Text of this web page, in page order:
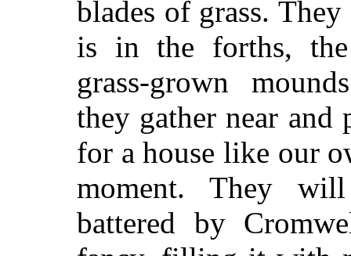
blades of grass.
is in the forths, the
grass-grown
they gather near
for a house like our
moment. They
battered by